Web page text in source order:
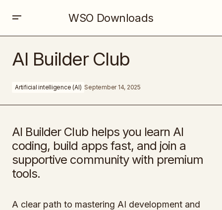
WSO Downloads
AI Builder Club
Artificial intelligence (AI) September 14, 2025
AI Builder Club helps you learn AI
coding, build apps fast, and join a
supportive community with premium
tools.
A clear path to mastering AI development and